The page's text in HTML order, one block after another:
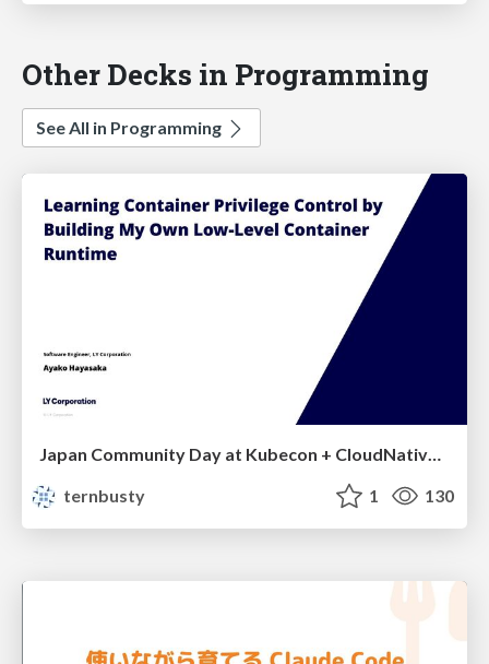
Other Decks in Programming
See All in Programming
ternbusty
1 130